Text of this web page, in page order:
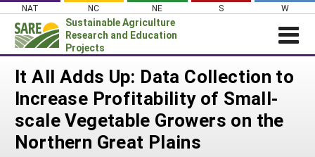
Skip
content
NAT NC NE S W
Sustainable Agriculture
Research and Education
Projects
Login
News
About SARE
PROJECTS
It All Adds Up: Data Collection to
Increase Profitability of Small-
scale Vegetable Growers on the
Northern Great Plains